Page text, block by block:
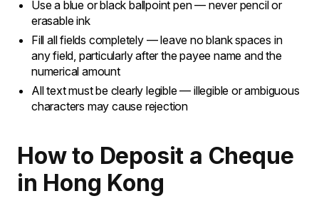
Use a blue or black ballpoint pen — never pencil or
erasable ink
Fill all fields completely — leave no blank spaces in
any field, particularly after the payee name and the
numerical amount
All text must be clearly legible — illegible or ambiguous
characters may cause rejection
How to Deposit a Cheque
in Hong Kong